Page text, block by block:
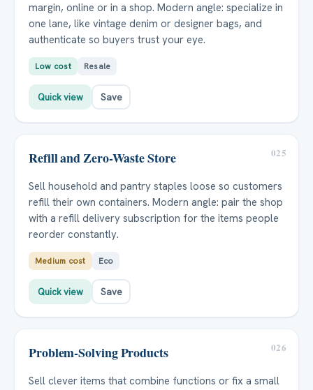
margin, online or in a shop. Modern angle: specialize in
one lane, like vintage denim or designer bags, and
authenticate so buyers trust your eye.
Low cost Resale
Quick view Save
025
Refill and Zero-Waste Store
Sell household and pantry staples loose so customers
refill their own containers. Modern angle: pair the shop
with a refill delivery subscription for the items people
reorder constantly.
Medium cost Eco
Quick view Save
026
Problem-Solving Products
Sell clever items that combine functions or fix a small